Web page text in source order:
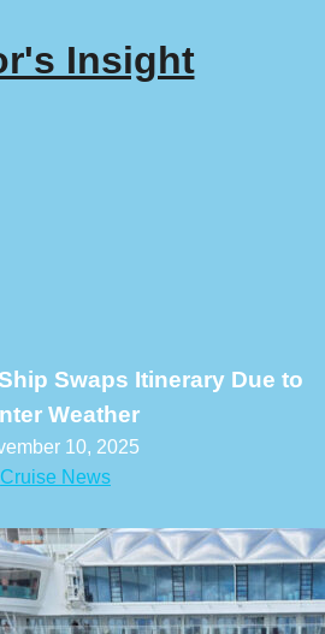
Insight
Swaps Itinerary Due to
Weather
10, 2025
Cruise News